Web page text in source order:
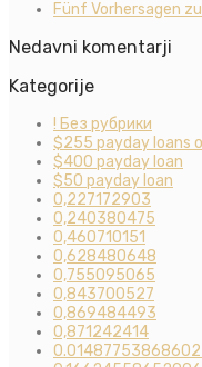
Fünf Vorhersagen
Nedavni komentarji
Kategorije
! Без рубрики
$255 payday loans
$400 payday loan
$50 payday loan
0,227172903
0,240380475
0,460710151
0,628480648
0,755095065
0,843700527
0,869484493
0,871242414